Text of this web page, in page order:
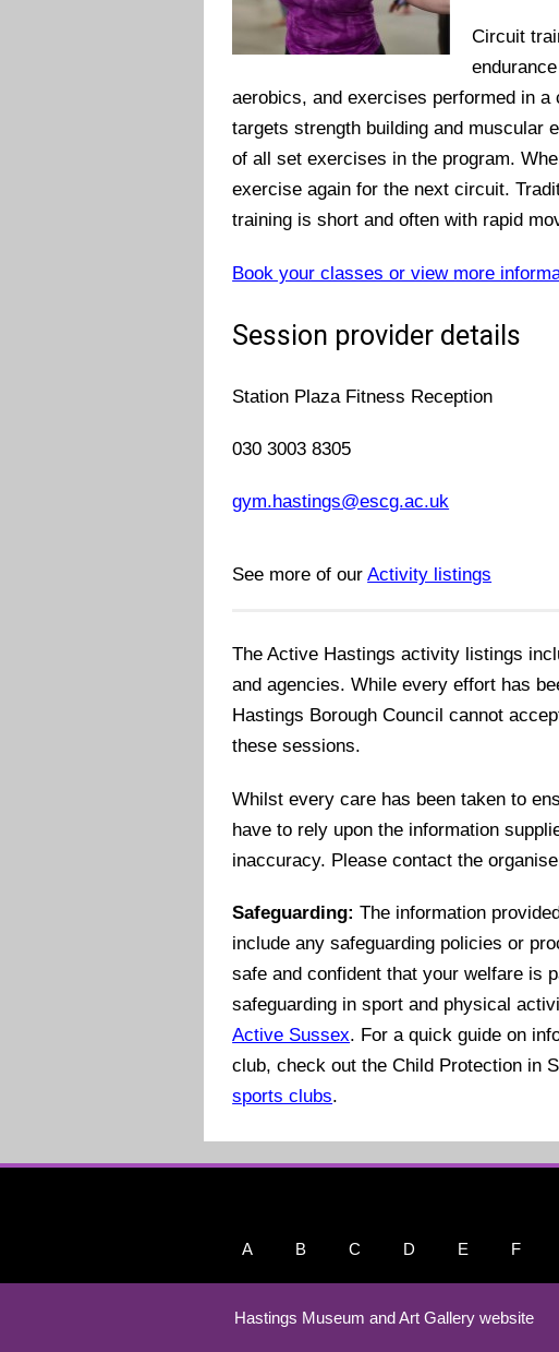
Circuit
aerobics, and exercises performed in
targets strength building and muscular
of all set exercises in the program.
exercise again for the next circuit.
training is short and often with rapid
Book your classes or view more
Session provider details
Station Plaza Fitness Reception
030 3003 8305
gym.hastings@escg.ac.uk
See more of ourActivity listings
The Active Hastings activity listings
and agencies. While every effort has
Hastings Borough Council cannot
these sessions.
Whilst every care has been taken to
have to rely upon the information
inaccuracy. Please contact the
Safeguarding: The information
include any safeguarding policies or
safe and confident that your welfare is
safeguarding in sport and physical
Active Sussex. For a quick guide on
club, check out the Child Protection in
sports clubs.
A B C D E F
Hastings Museum and Art Gallery website